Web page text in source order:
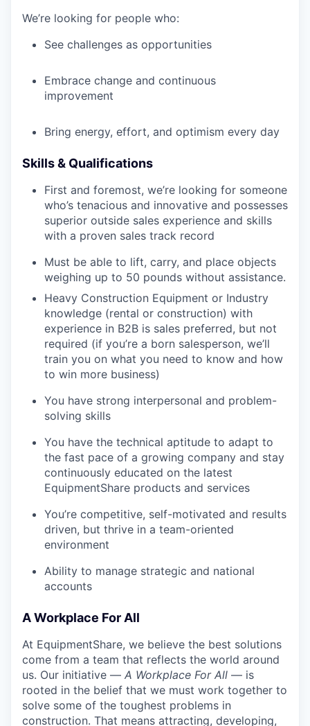
We’re looking for people who:
See challenges as opportunities
Embrace change and continuous
improvement
Bring energy, effort, and optimism every day
Skills & Qualifications
First and foremost, we’re looking for someone
who’s tenacious and innovative and possesses
superior outside sales experience and skills
with a proven sales track record
Must be able to lift, carry, and place objects
weighing up to 50 pounds without assistance.
Heavy Construction Equipment or Industry
knowledge (rental or construction) with
experience in B2B is sales preferred, but not
required (if you’re a born salesperson, we’ll
train you on what you need to know and how
to win more business)
You have strong interpersonal and problem-
solving skills
You have the technical aptitude to adapt to
the fast pace of a growing company and stay
continuously educated on the latest
EquipmentShare products and services
You’re competitive, self-motivated and results
driven, but thrive in a team-oriented
environment
Ability to manage strategic and national
accounts
A Workplace For All
At EquipmentShare, we believe the best solutions
come from a team that reflects the world around
us. Our initiative — A Workplace For All — is
rooted in the belief that we must work together to
solve some of the toughest problems in
construction. That means attracting, developing,